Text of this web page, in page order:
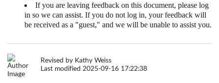
If you are leaving feedback on this document, please log
in so we can assist. If you do not log in, your feedback will
be received as a "guest," and we will be unable to assist you.
Revised by Kathy Weiss
Last modified 2025-09-16 17:22:38